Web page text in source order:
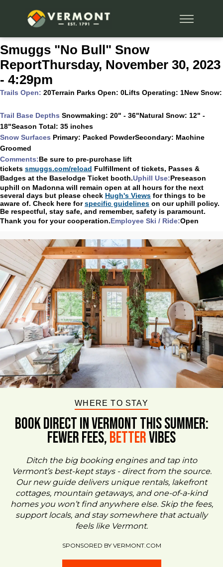
Smuggs "No Bull" Snow
ReportThursday, November 30, 2023
- 4:29pm
Trails Open: 20Terrain Parks Open: 0Lifts Operating: 1New Snow:
Trail Base Depths Snowmaking: 20" - 36"Natural Snow: 12" -
18"Season Total: 35 inches
Snow Surfaces Primary: Packed PowderSecondary: Machine
Groomed
Comments:Be sure to pre-purchase lift
tickets smuggs.com/reload Fulfillment of tickets, Passes &
Badges at the Baselodge Ticket booth.Uphill Use:Preseason
uphill on Madonna will remain open at all hours for the next
several days but please check Hugh's Views for things to be
aware of. Check here forspecific guidelines on our uphill policy.
Be respectful, stay safe, and remember, safety is paramount.
Thank you for your cooperation.Employee Ski / Ride:Open
WHERE TO STAY
BOOK DIRECT IN VERMONT This Summer:
FEWER FEES,BetterVIBES
Ditch the big booking engines and tap into
Vermont’s best-kept stays - direct from the source.
Our new guide delivers unique rentals, lakefront
cottages, mountain getaways, and one-of-a-kind
homes you won’t find anywhere else. Skip the fees,
support locals, and stay somewhere that actually
feels like Vermont.
SPONSORED BY VERMONT.COM